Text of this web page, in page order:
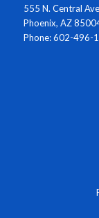
555 N. Central
Phoenix, AZ
Phone: 602-496-